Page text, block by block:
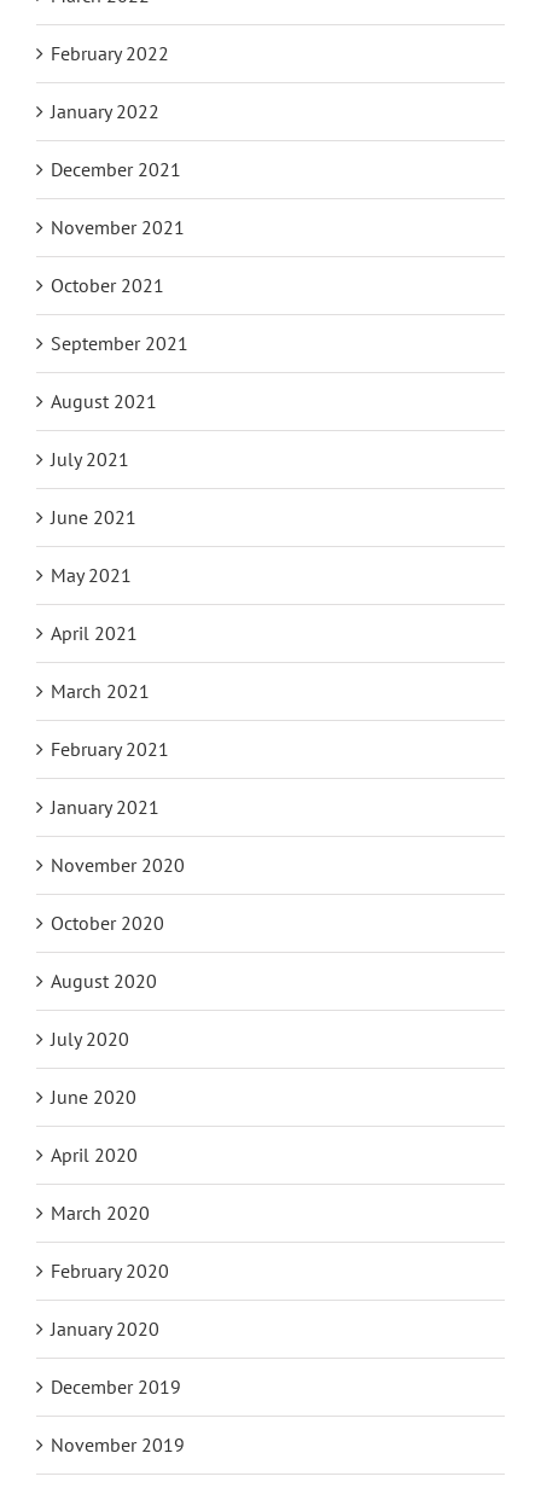
February 2022
January 2022
December 2021
November 2021
October 2021
September 2021
August 2021
July 2021
June 2021
May 2021
April 2021
March 2021
February 2021
January 2021
November 2020
October 2020
August 2020
July 2020
June 2020
April 2020
March 2020
February 2020
January 2020
December 2019
November 2019